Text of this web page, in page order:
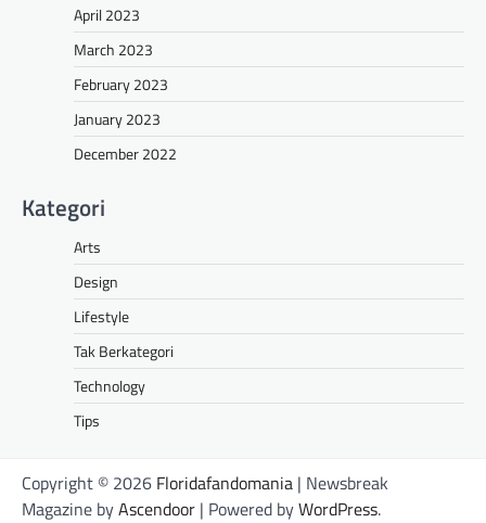
April 2023
March 2023
February 2023
January 2023
December 2022
Kategori
Arts
Design
Lifestyle
Tak Berkategori
Technology
Tips
Copyright © 2026 Floridafandomania | Newsbreak
Magazine byAscendoor | Powered byWordPress.